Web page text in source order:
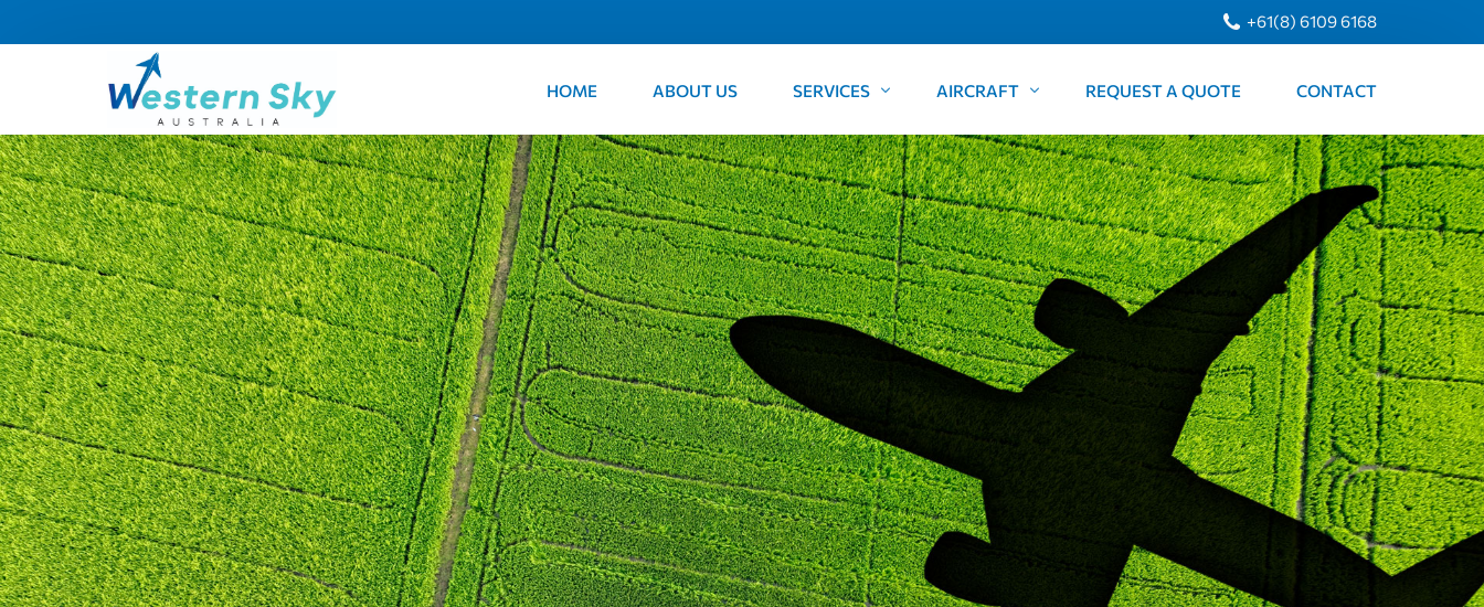
+61(8) 6109 6168
HOME ABOUT US SERVICES
FIFO
Freight
Aircraft Ferry
Corporate and Private Charters
Medical Retrievals
AIRCRAFT
Cessna Citation 550
Beechcraft King Air B200
REQUEST A QUOTE CONTACT